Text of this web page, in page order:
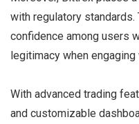
with regulatory
confidence among users
legitimacy when
With advanced trading
and customizable